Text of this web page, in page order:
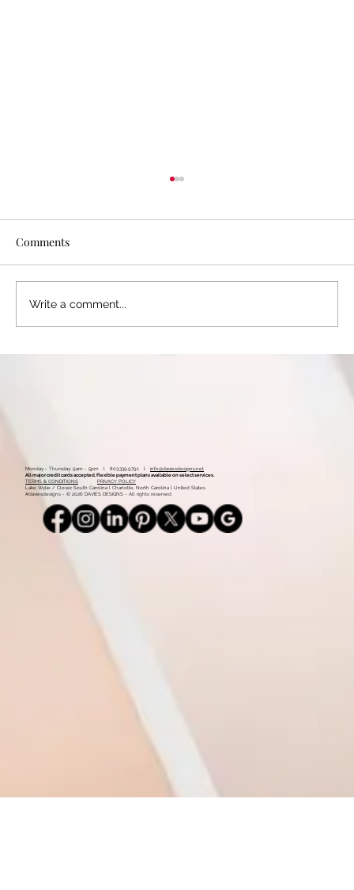
Comments
Write a comment...
Monday - Thursday: 9am - 5pm l 803.339.9791 l info@daviesdesigns.net
All major credit cards accepted. Flexible payment plans available on select services.
TERMS & CONDITIONS
PRIVACY POLICY
Lake Wylie / Clover, South Carolina l Charlotte, North Carolina l United States
#daviesdesigns - © 2026 DAVIES DESIGNS - All rights reserved